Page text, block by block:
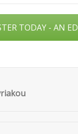
TODAY - AN